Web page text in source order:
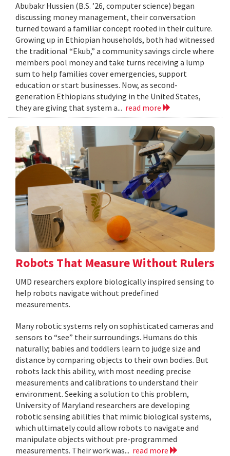
Abubakr Hussien (B.S. ’26, computer science) began
discussing money management, their conversation
turned toward a familiar concept rooted in their culture.
Growing up in Ethiopian households, both had witnessed
the traditional “Ekub,” a community savings circle where
members pool money and take turns receiving a lump
sum to help families cover emergencies, support
education or start businesses. Now, as second-
generation Ethiopians studying in the United States,
they are giving that system a... read more
Robots That Measure Without Rulers
UMD researchers explore biologically inspired sensing to
help robots navigate without predefined
measurements.
Many robotic systems rely on sophisticated cameras and
sensors to “see” their surroundings. Humans do this
naturally; babies and toddlers learn to judge size and
distance by comparing objects to their own bodies. But
robots lack this ability, with most needing precise
measurements and calibrations to understand their
environment. Seeking a solution to this problem,
University of Maryland researchers are developing
robotic sensing abilities that mimic biological systems,
which ultimately could allow robots to navigate and
manipulate objects without pre-programmed
measurements. Their work was... read more